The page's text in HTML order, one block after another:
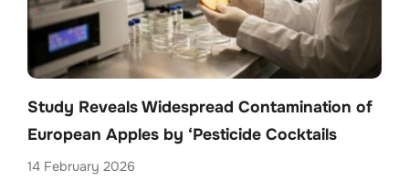
Study Reveals Widespread Contamination of
European Apples by ‘Pesticide Cocktails
14 February 2026